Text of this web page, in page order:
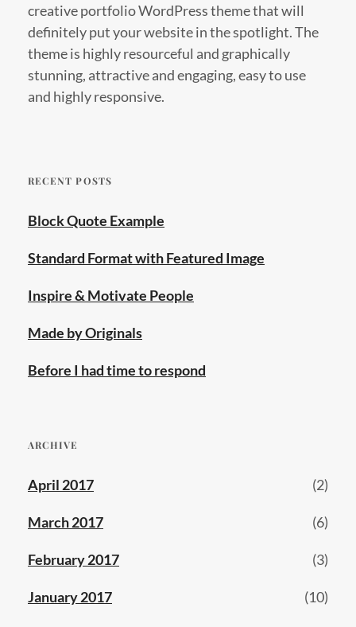
creative portfolio WordPress theme that will
definitely put your website in the spotlight. The
theme is highly resourceful and graphically
stunning, attractive and engaging, easy to use
and highly responsive.
RECENT POSTS
Block Quote Example
Standard Format with Featured Image
Inspire & Motivate People
Made by Originals
Before I had time to respond
ARCHIVE
April 2017 (2)
March 2017 (6)
February 2017 (3)
January 2017 (10)